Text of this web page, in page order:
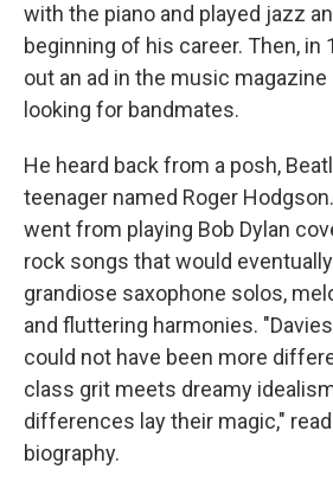
with the piano and played jazz
beginning of his career. Then, in
out an ad in the music magazine
looking for bandmates.
He heard back from a posh,
teenager named Roger
went from playing Bob Dylan
rock songs that would
grandiose saxophone solos,
and fluttering harmonies.
could not have been more
class grit meets dreamy
differences lay their magic,"
biography.